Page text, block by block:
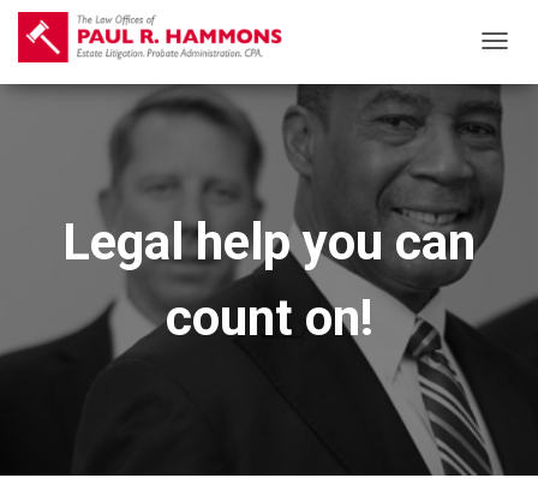
G
E
I
Legal help you can
count on!